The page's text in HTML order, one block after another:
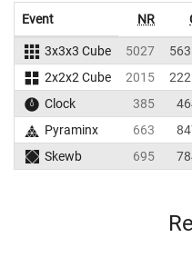
Event NR
3x3x3 Cube 5027
2x2x2 Cube
2015
Clock
385
Pyraminx
663
Skewb
695